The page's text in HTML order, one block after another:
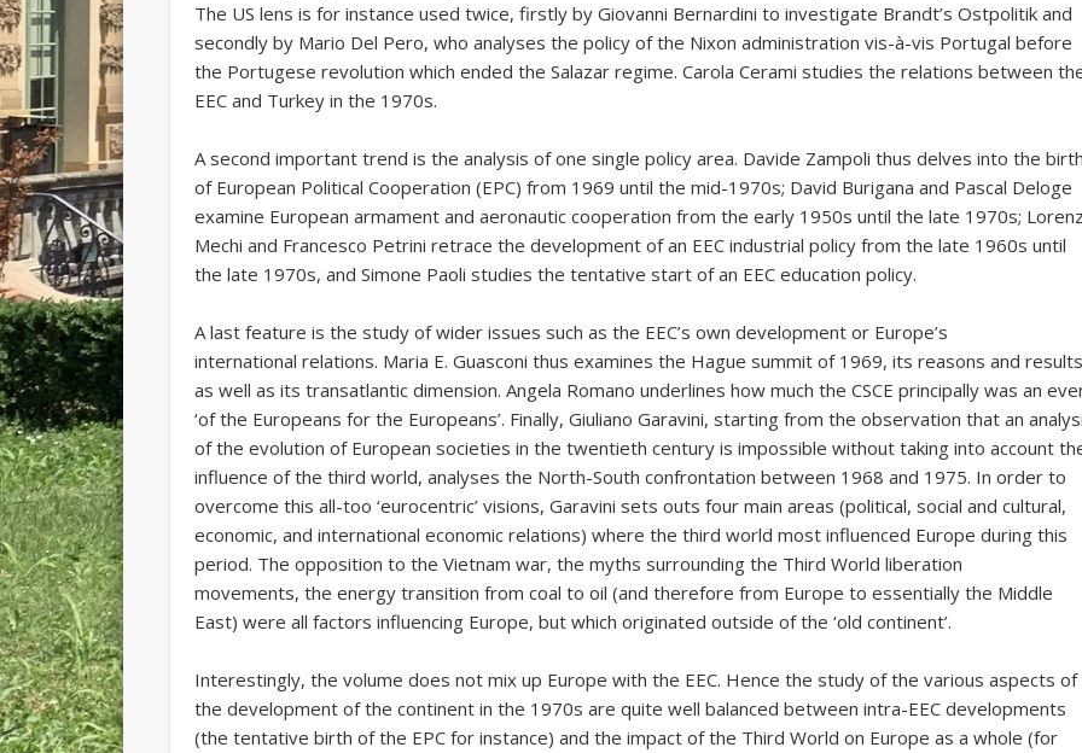
The US lens is for instance used twice, firstly by Giovanni Bernardini to investigate Brandt’s Ostpolitik and
secondly by Mario Del Pero, who analyses the policy of the Nixon administration vis-à-vis Portugal before
the Portugese revolution which ended the Salazar regime. Carola Cerami studies the relations between
EEC and Turkey in the 1970s.
A second important trend is the analysis of one single policy area. Davide Zampoli thus delves into the
of European Political Cooperation (EPC) from 1969 until the mid-1970s; David Burigana and Pascal Deloge
examine European armament and aeronautic cooperation from the early 1950s until the late 1970s;
Mechi and Francesco Petrini retrace the development of an EEC industrial policy from the late 1960s until
the late 1970s, and Simone Paoli studies the tentative start of an EEC education policy.
A last feature is the study of wider issues such as the EEC’s own development or Europe’s
international relations. Maria E. Guasconi thus examines the Hague summit of 1969, its reasons and
as well as its transatlantic dimension. Angela Romano underlines how much the CSCE principally was an
‘of the Europeans for the Europeans’. Finally, Giuliano Garavini, starting from the observation that an
of the evolution of European societies in the twentieth century is impossible without taking into account
influence of the third world, analyses the North-South confrontation between 1968 and 1975. In order to
overcome this all-too ‘eurocentric’ visions, Garavini sets outs four main areas (political, social and cultural,
economic, and international economic relations) where the third world most influenced Europe during this
period. The opposition to the Vietnam war, the myths surrounding the Third World liberation
movements, the energy transition from coal to oil (and therefore from Europe to essentially the Middle
East) were all factors influencing Europe, but which originated outside of the ‘old continent’.
Interestingly, the volume does not mix up Europe with the EEC. Hence the study of the various aspects of
the development of the continent in the 1970s are quite well balanced between intra-EEC developments
(the tentative birth of the EPC for instance) and the impact of the Third World on Europe as a whole (for